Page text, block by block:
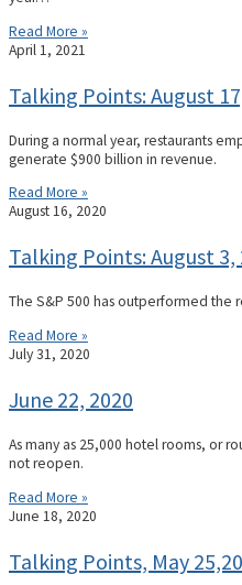
Read More »
April 1, 2021
Talking Points: August
During a normal year, restaurants
generate $900 billion in revenue.
Read More »
August 16, 2020
Talking Points: August 3,
The S&P 500 has outperformed
Read More »
July 31, 2020
June 22, 2020
As many as 25,000 hotel rooms, or
not reopen.
Read More »
June 18, 2020
Talking Points, May